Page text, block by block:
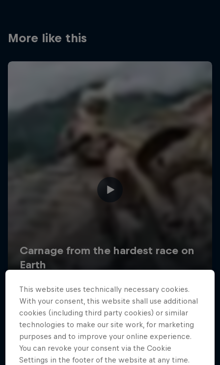
More like this
This website uses technically necessary cookies.
With your consent, this website shall use additional
cookies (including third party cookies) or similar
technologies to make our site work, for marketing
purposes and to improve your online experience.
You can revoke your consent via the Cookie
Settings in the footer of the website at any time.